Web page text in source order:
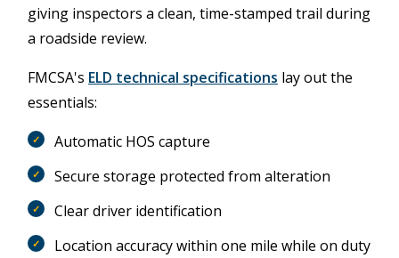
giving inspectors a clean, time-stamped trail during
a roadside review.
FMCSA's ELD technical specifications lay out the
essentials:
Automatic HOS capture
Secure storage protected from alteration
Clear driver identification
Location accuracy within one mile while on duty